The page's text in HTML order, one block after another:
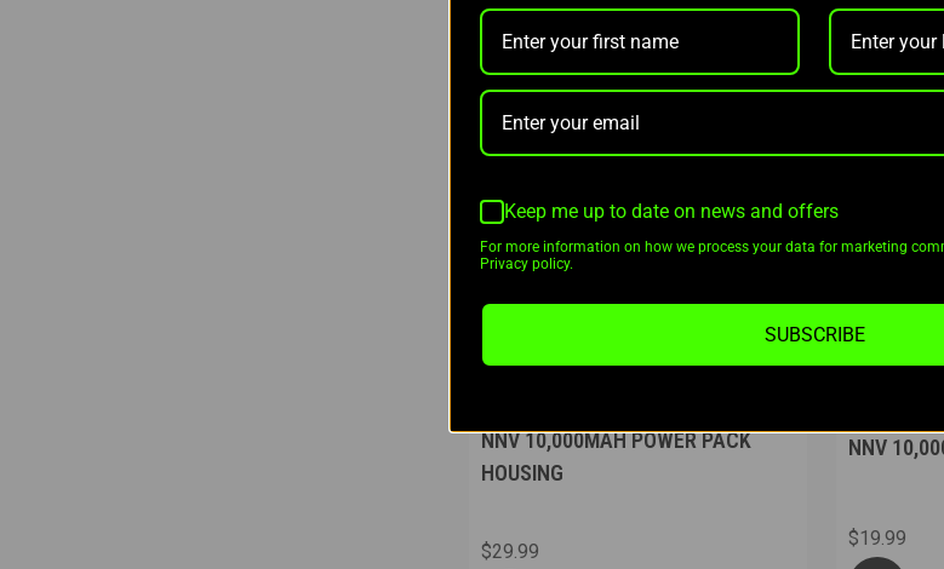
NNV 10,000MAH POWER PACK
HOUSING
$29.99
NNV
$19.99
Keep me up to date on news and offers
For more information on how we process your data for marketing
Privacy policy.
SUBSCRIBE